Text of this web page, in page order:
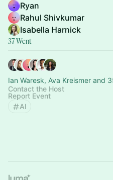
Ryan
Rahul Shivkumar
Isabella Harnick
37 Went
Ian Waresk, Ava Kreismer and
Contact the Host
Report Event
AI